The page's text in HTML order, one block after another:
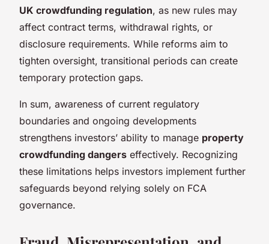
UK crowdfunding regulation, as new rules may
affect contract terms, withdrawal rights, or
disclosure requirements. While reforms aim to
tighten oversight, transitional periods can create
temporary protection gaps.
In sum, awareness of current regulatory
boundaries and ongoing developments
strengthens investors’ ability to manage property
crowdfunding dangers effectively. Recognizing
these limitations helps investors implement further
safeguards beyond relying solely on FCA
governance.